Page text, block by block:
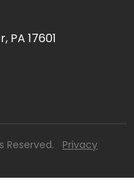
PA 17601
Reserved. Privacy